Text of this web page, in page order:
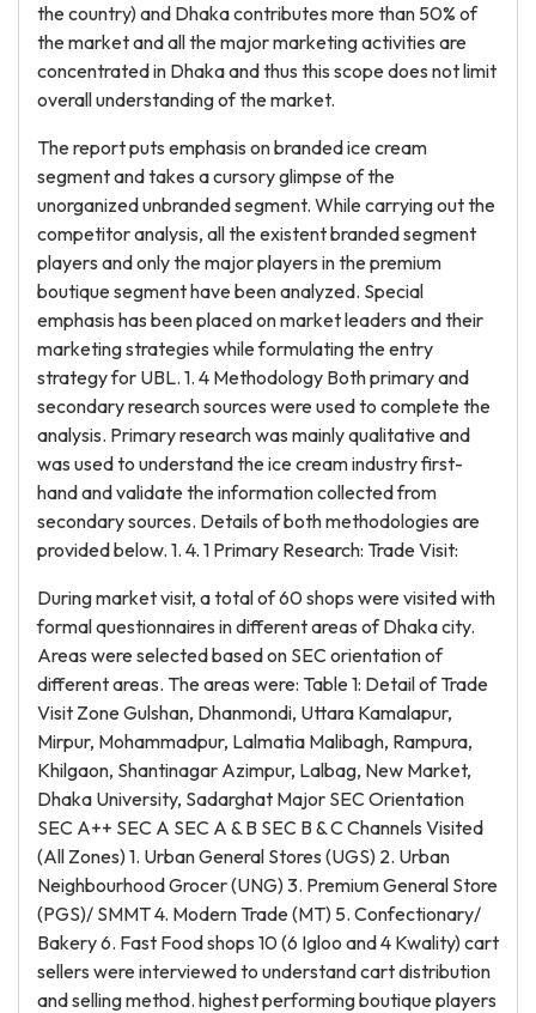
the country) and Dhaka contributes more than 50% of
the market and all the major marketing activities are
concentrated in Dhaka and thus this scope does not limit
overall understanding of the market.
The report puts emphasis on branded ice cream
segment and takes a cursory glimpse of the
unorganized unbranded segment. While carrying out the
competitor analysis, all the existent branded segment
players and only the major players in the premium
boutique segment have been analyzed. Special
emphasis has been placed on market leaders and their
marketing strategies while formulating the entry
strategy for UBL. 1. 4 Methodology Both primary and
secondary research sources were used to complete the
analysis. Primary research was mainly qualitative and
was used to understand the ice cream industry first-
hand and validate the information collected from
secondary sources. Details of both methodologies are
provided below. 1. 4. 1 Primary Research: Trade Visit:
During market visit, a total of 60 shops were visited with
formal questionnaires in different areas of Dhaka city.
Areas were selected based on SEC orientation of
different areas. The areas were: Table 1: Detail of Trade
Visit Zone Gulshan, Dhanmondi, Uttara Kamalapur,
Mirpur, Mohammadpur, Lalmatia Malibagh, Rampura,
Khilgaon, Shantinagar Azimpur, Lalbag, New Market,
Dhaka University, Sadarghat Major SEC Orientation
SEC A++ SEC A SEC A & B SEC B & C Channels Visited
(All Zones) 1. Urban General Stores (UGS) 2. Urban
Neighbourhood Grocer (UNG) 3. Premium General Store
(PGS)/ SMMT 4. Modern Trade (MT) 5. Confectionary/
Bakery 6. Fast Food shops 10 (6 Igloo and 4 Kwality) cart
sellers were interviewed to understand cart distribution
and selling method. highest performing boutique players